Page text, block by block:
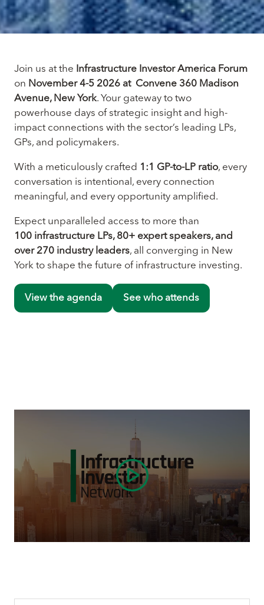
Join us at the Infrastructure Investor America Forum
on November 4-5 2026 at Convene 360 Madison
Avenue, New York. Your gateway to two
powerhouse days of strategic insight and high-
impact connections with the sector’s leading LPs,
GPs, and policymakers.
With a meticulously crafted 1:1 GP-to-LP ratio, every
conversation is intentional, every connection
meaningful, and every opportunity amplified.
Expect unparalleled access to more than
100 infrastructure LPs, 80+ expert speakers, and
over 270 industry leaders, all converging in New
York to shape the future of infrastructure investing.
View the agenda See who attends